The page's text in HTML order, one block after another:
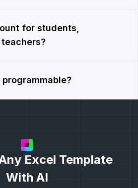
for students,
Excel Template
With AI